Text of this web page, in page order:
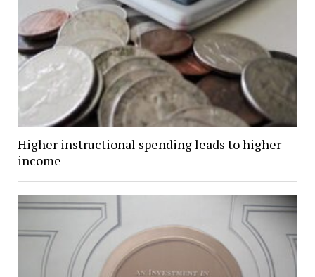
Higher instructional spending leads to higher
income